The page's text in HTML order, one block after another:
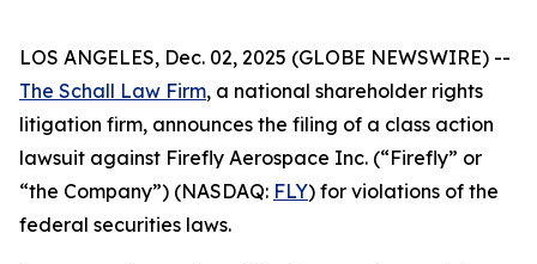
LOS ANGELES, Dec. 02, 2025 (GLOBE NEWSWIRE) --
The Schall Law Firm, a national shareholder rights
litigation firm, announces the filing of a class action
lawsuit against Firefly Aerospace Inc. (“Firefly” or
“the Company”) (NASDAQ: FLY) for violations of the
federal securities laws.